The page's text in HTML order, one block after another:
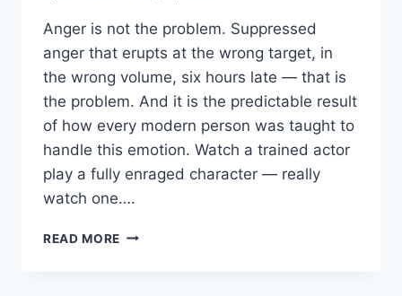
Anger is not the problem. Suppressed
anger that erupts at the wrong target, in
the wrong volume, six hours late — that is
the problem. And it is the predictable result
of how every modern person was taught to
handle this emotion. Watch a trained actor
play a fully enraged character — really
watch one….
READ MORE